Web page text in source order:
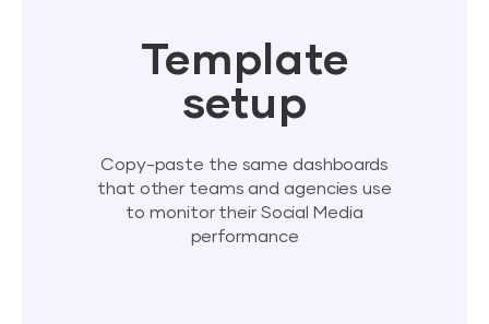
Template
setup
Copy-paste the same dashboards
that other teams and agencies use
to monitor their Social Media
performance